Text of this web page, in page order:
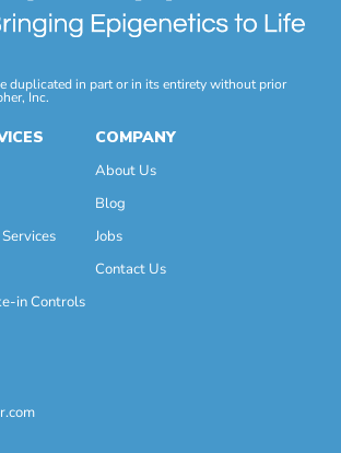
duplicated in part or in its entirety without prior
Inc.
in Controls
COMPANY
About Us
Blog
Jobs
Contact Us